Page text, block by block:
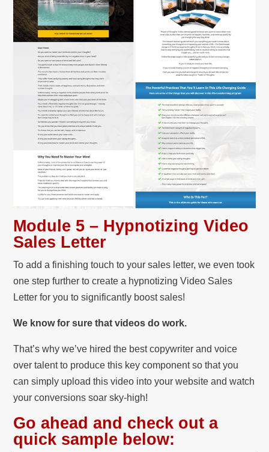
Module 5 – Hypnotizing Video
Sales Letter
To add a finishing touch to your sales letter, we even took
one step further to create a hypnotizing Video Sales
Letter for you to significantly boost sales!
We know for sure that videos do work.
That’s why we’ve hired the best copywriter and voice
over talent to produce this key component so that you
can simply upload this video into your website and watch
your conversions soar sky-high!
Go ahead and check out a
quick sample below: